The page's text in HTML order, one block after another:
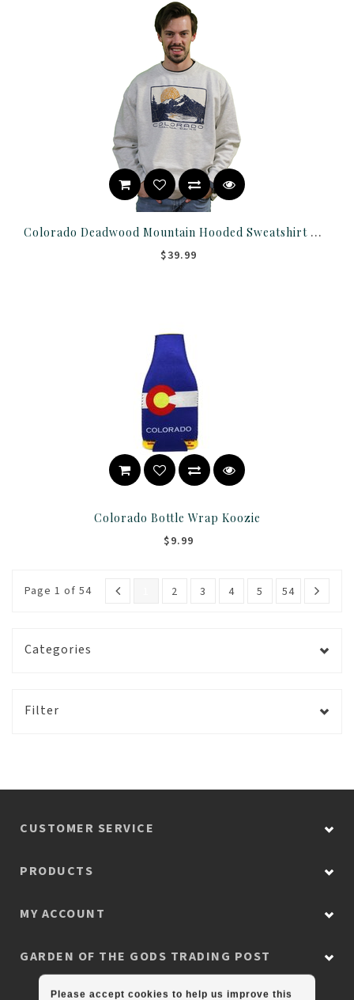
Colorado Deadwood Mountain Hooded Sweatshirt With Pockets
$39.99
Colorado Bottle Wrap Koozie
$9.99
Page 1 of 54 2 3 4 5 54
Categories
Filter
CUSTOMER SERVICE
PRODUCTS
MY ACCOUNT
GARDEN OF THE GODS TRADING POST
Please accept cookies to help us improve this